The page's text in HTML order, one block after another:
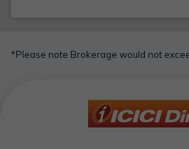
*Please note Brokerage would not